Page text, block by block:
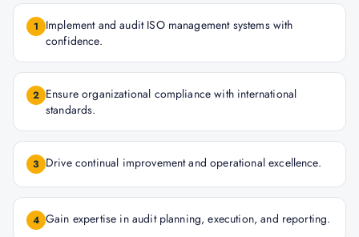
1
Implement and audit ISO management systems with
confidence.
2 Ensure organizational compliance with international
standards.
3 Drive continual improvement and operational excellence.
4 Gain expertise in audit planning, execution, and reporting.